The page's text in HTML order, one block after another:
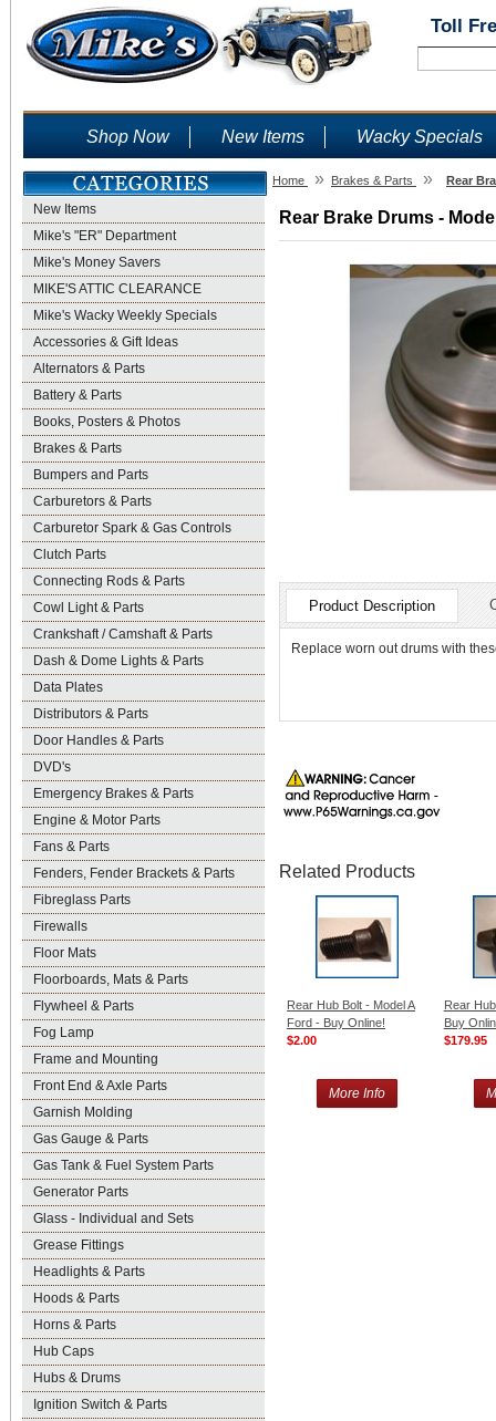
Toll
Shop Now New Items Wacky Specials
New Items
Mike's "ER" Department
Mike's Money Savers
MIKE'S ATTIC CLEARANCE
Mike's Wacky Weekly Specials
Accessories & Gift Ideas
Alternators & Parts
Battery & Parts
Books, Posters & Photos
Brakes & Parts
Bumpers and Parts
Carburetors & Parts
Carburetor Spark & Gas Controls
Clutch Parts
Connecting Rods & Parts
Cowl Light & Parts
Crankshaft / Camshaft & Parts
Dash & Dome Lights & Parts
Data Plates
Distributors & Parts
Door Handles & Parts
DVD's
Emergency Brakes & Parts
Engine & Motor Parts
Fans & Parts
Fenders, Fender Brackets & Parts
Fibreglass Parts
Firewalls
Floor Mats
Floorboards, Mats & Parts
Flywheel & Parts
Fog Lamp
Frame and Mounting
Front End & Axle Parts
Garnish Molding
Gas Gauge & Parts
Gas Tank & Fuel System Parts
Generator Parts
Glass - Individual and Sets
Grease Fittings
Headlights & Parts
Hoods & Parts
Horns & Parts
Hub Caps
Hubs & Drums
Ignition Switch & Parts
Home » Brakes & Parts » Rear
Rear Brake Drums -
Product Description
Replace worn out drums with
Related Products
Rear Hub Bolt - Model A
Ford - Buy Online!
$2.00
More Info
Rear
Buy
$179.95